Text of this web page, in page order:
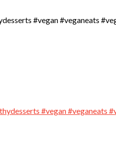
#vegan #veganeats